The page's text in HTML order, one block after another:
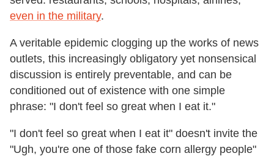
even in the military.
A veritable epidemic clogging up the works of news
outlets, this increasingly obligatory yet nonsensical
discussion is entirely preventable, and can be
conditioned out of existence with one simple
phrase: "I don't feel so great when I eat it."
"I don't feel so great when I eat it" doesn't invite the
"Ugh, you're one of those fake corn allergy people"